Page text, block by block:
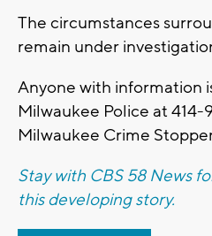
The circumstances
remain under
Anyone with information
Milwaukee Police at
Milwaukee Crime
Stay with CBS 58 News
this developing story.